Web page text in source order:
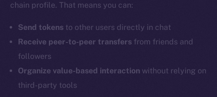
chain profile. That means you can:
Send tokens to other users directly in chat
Receive peer-to-peer transfers from friends and
followers
Organize value-based interaction without relying on
third-party tools